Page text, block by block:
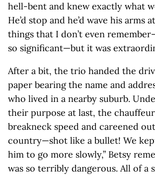
hell-bent and knew exactly what
He’d stop and he’d wave his arms
things that I don’t even
so significant—but it was
After a bit, the trio handed the
paper bearing the name and
who lived in a nearby suburb.
their purpose at last, the
breakneck speed and careened
country—shot like a bullet! We
him to go more slowly,” Betsy
was so terribly dangerous. All of a